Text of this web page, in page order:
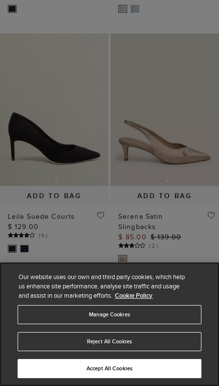
ADD TO BAG
Leila Suede Courts
$ 129.00
(6)
ADD TO BAG
Serena Satin
Slingbacks
$ 85.00 $ 139.00
(2 )
Our website uses our own and third party cookies, which help
us enhance site performance, analyse site traffic and usage
and assist in our marketing efforts. Cookie Policy
Manage Cookies
Reject All Cookies
Accept All Cookies